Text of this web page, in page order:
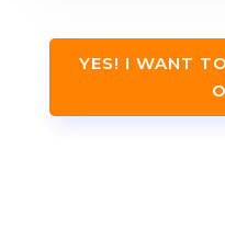
YES! I WANT